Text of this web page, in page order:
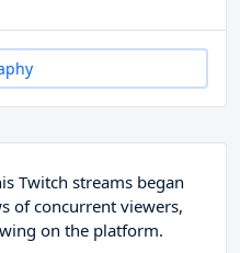
Twitch streams began
of concurrent viewers,
on the platform.